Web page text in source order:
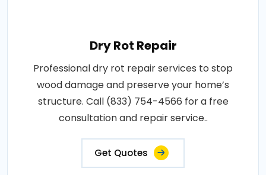
Dry Rot Repair
Professional dry rot repair services to stop
wood damage and preserve your home’s
structure. Call (833) 754-4566 for a free
consultation and repair service..
Get Quotes